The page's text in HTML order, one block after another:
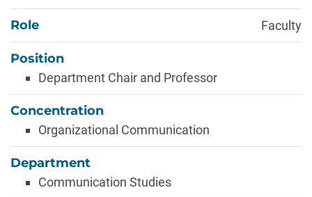
Role Faculty
Position
Department Chair and Professor
Concentration
Organizational Communication
Department
Communication Studies